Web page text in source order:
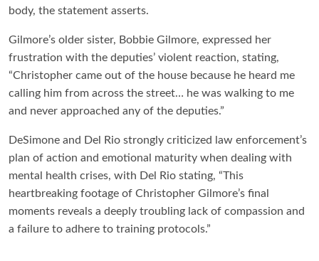
body, the statement asserts.
Gilmore’s older sister, Bobbie Gilmore, expressed her
frustration with the deputies’ violent reaction, stating,
“Christopher came out of the house because he heard me
calling him from across the street… he was walking to me
and never approached any of the deputies.”
DeSimone and Del Rio strongly criticized law enforcement’s
plan of action and emotional maturity when dealing with
mental health crises, with Del Rio stating, “This
heartbreaking footage of Christopher Gilmore’s final
moments reveals a deeply troubling lack of compassion and
a failure to adhere to training protocols.”